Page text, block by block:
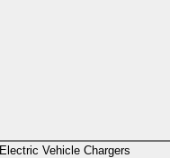
Electric Vehicle Chargers